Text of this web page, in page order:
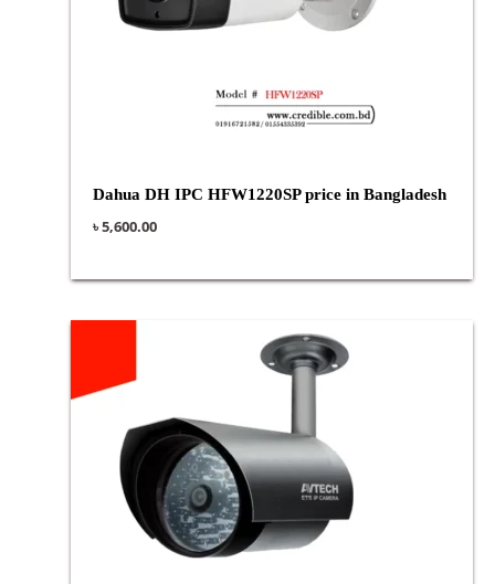
Dahua DH IPC HFW1220SP price in Bangladesh
৳5,600.00